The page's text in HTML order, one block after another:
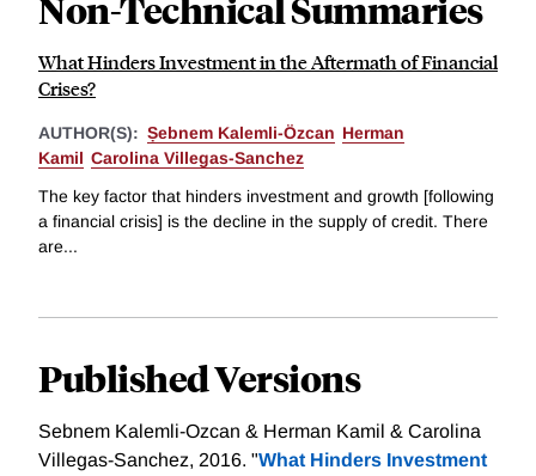
What Hinders Investment in the Aftermath of Financial
Crises?
AUTHOR(S): Ṣebnem Kalemli-Özcan Herman
Kamil Carolina Villegas-Sanchez
The key factor that hinders investment and growth [following
a financial crisis] is the decline in the supply of credit. There
are...
Published Versions
Sebnem Kalemli-Ozcan & Herman Kamil & Carolina
Villegas-Sanchez, 2016. "What Hinders Investment